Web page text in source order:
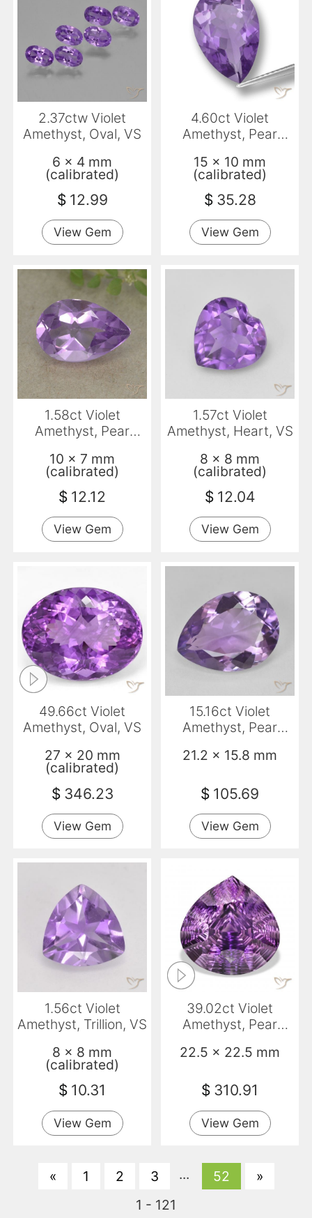
2.37ctw Violet
Amethyst, Oval, VS
6 x 4 mm
(calibrated)
$ 12.99
View Gem
4.60ct Violet
Amethyst, Pear
15 x 10 mm
(calibrated)
$ 35.28
View Gem
1.58ct Violet
Amethyst, Pear
10 x 7 mm
(calibrated)
$ 12.12
View Gem
1.57ct Violet
Amethyst, Heart, VS
8 x 8 mm
(calibrated)
$ 12.04
View Gem
49.66ct Violet
Amethyst, Oval, VS
27 x 20 mm
(calibrated)
$ 346.23
View Gem
15.16ct Violet
Amethyst, Pear
21.2 x 15.8 mm
$ 105.69
View Gem
1.56ct Violet
Amethyst, Trillion, VS
8 x 8 mm
(calibrated)
$ 10.31
View Gem
39.02ct Violet
Amethyst, Pear
22.5 x 22.5 mm
$ 310.91
View Gem
« 1 2 3 ... 52
»
1 - 121